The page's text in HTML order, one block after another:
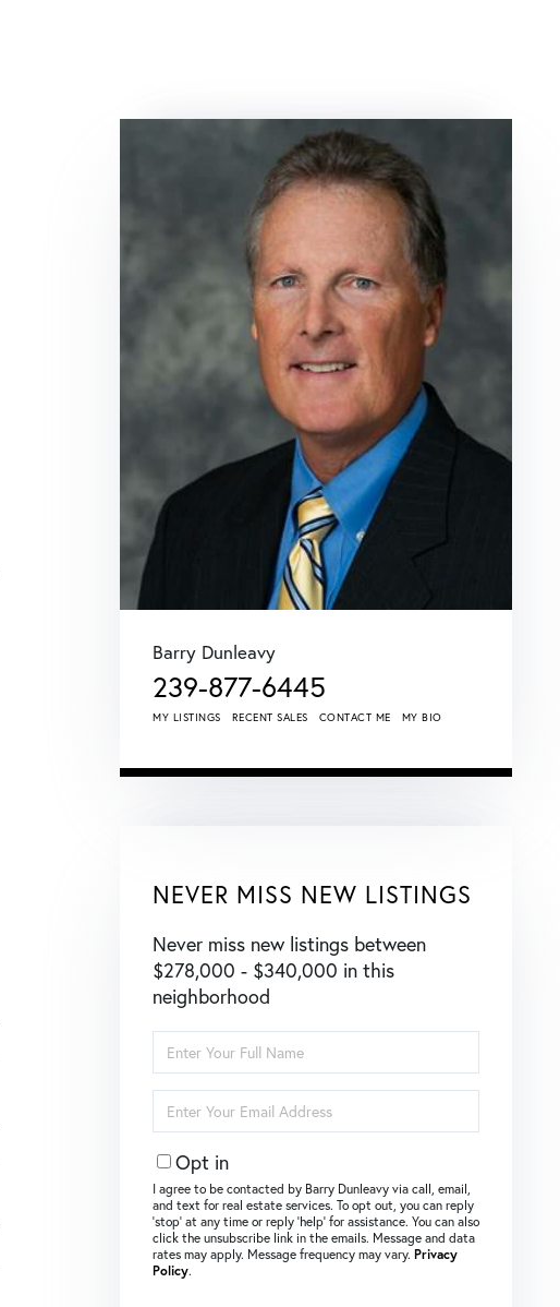
Barry Dunleavy
239-877-6445
MY LISTINGS RECENT SALES CONTACT ME MY BIO
NEVER MISS NEW LISTINGS
Never miss new listings between
$278,000 - $340,000 in this
neighborhood
Full
Name
Your
Email
Opt in
I agree to be contacted by Barry Dunleavy via call, email,
and text for real estate services. To opt out, you can reply
‘stop’ at any time or reply ‘help’ for assistance. You can also
click the unsubscribe link in the emails. Message and data
rates may apply. Message frequency may vary. Privacy
Policy.